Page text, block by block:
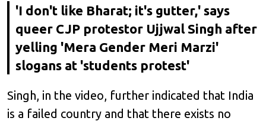
'I don't like Bharat; it's gutter,' says
queer CJP protestor Ujjwal Singh after
yelling 'Mera Gender Meri Marzi'
slogans at 'students protest'
Singh, in the video, further indicated that India
is a failed country and that there exists no